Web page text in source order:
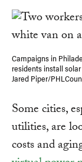
Campaigns in
residents install
Jared Piper/
Some cities,
utilities, are
costs and